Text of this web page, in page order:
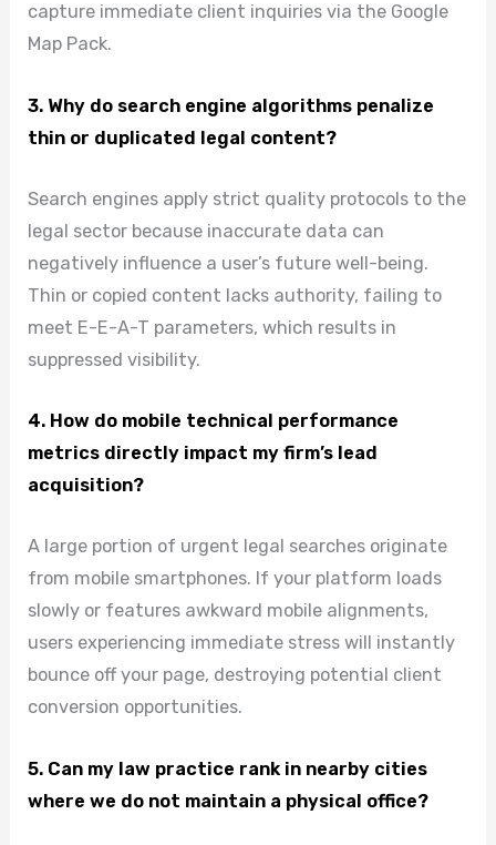
capture immediate client inquiries via the Google
Map Pack.
3. Why do search engine algorithms penalize
thin or duplicated legal content?
Search engines apply strict quality protocols to the
legal sector because inaccurate data can
negatively influence a user’s future well-being.
Thin or copied content lacks authority, failing to
meet E-E-A-T parameters, which results in
suppressed visibility.
4. How do mobile technical performance
metrics directly impact my firm’s lead
acquisition?
A large portion of urgent legal searches originate
from mobile smartphones. If your platform loads
slowly or features awkward mobile alignments,
users experiencing immediate stress will instantly
bounce off your page, destroying potential client
conversion opportunities.
5. Can my law practice rank in nearby cities
where we do not maintain a physical office?